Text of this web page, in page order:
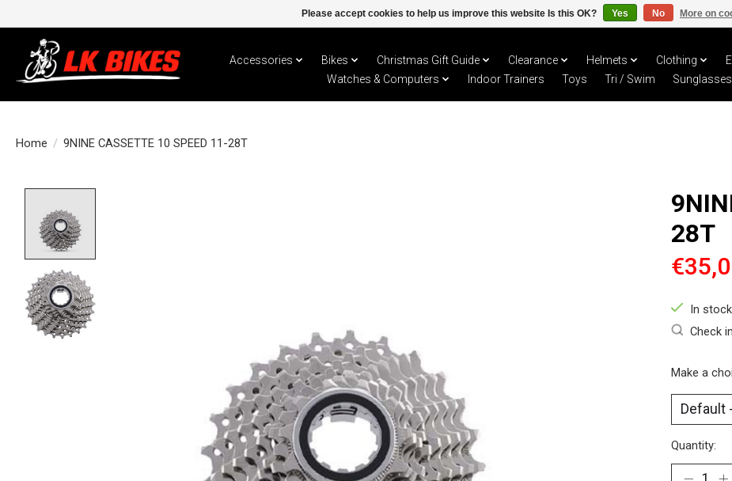
Accessories Bikes Christmas Gift Guide Clearance Helmets Clothing
Watches & Computers
Indoor Trainers Toys Tri / Swim Sunglasses
Home / 9NINE CASSETTE 10 SPEED 11-28T
28T
In
Check
Make a
Quantity:
Please accept cookies to help us improve this website Is this OK? Yes No More on